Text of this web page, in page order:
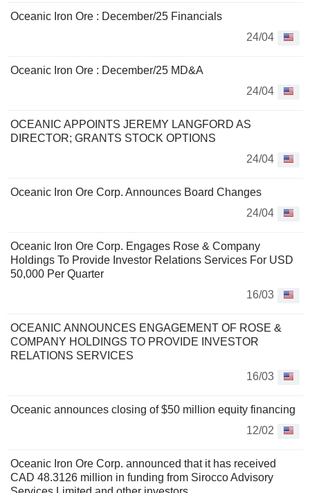
Oceanic Iron Ore : December/25 Financials
24/04
Oceanic Iron Ore : December/25 MD&A
24/04
OCEANIC APPOINTS JEREMY LANGFORD AS
DIRECTOR; GRANTS STOCK OPTIONS
24/04
Oceanic Iron Ore Corp. Announces Board Changes
24/04
Oceanic Iron Ore Corp. Engages Rose & Company
Holdings To Provide Investor Relations Services For USD
50,000 Per Quarter
16/03
OCEANIC ANNOUNCES ENGAGEMENT OF ROSE &
COMPANY HOLDINGS TO PROVIDE INVESTOR
RELATIONS SERVICES
16/03
Oceanic announces closing of $50 million equity financing
12/02
Oceanic Iron Ore Corp. announced that it has received
CAD 48.3126 million in funding from Sirocco Advisory